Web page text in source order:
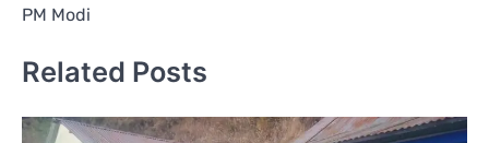
PM Modi
Related Posts